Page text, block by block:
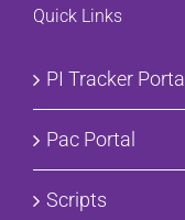
Quick Links
PI Tracker Portal
Pac Portal
Scripts